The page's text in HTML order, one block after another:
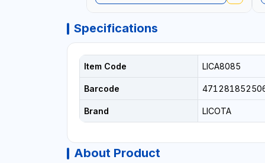
Specifications
Item Code LICA8085
Barcode
Brand LICOTA
About Product